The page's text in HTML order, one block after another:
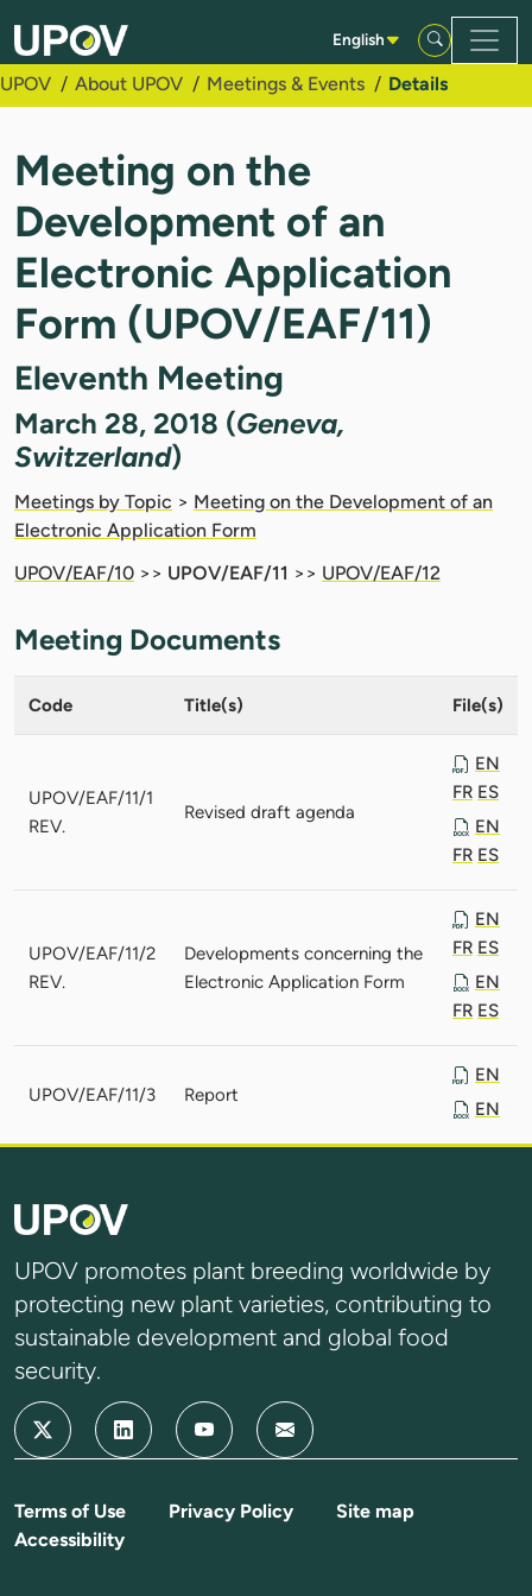
Skip to Main Content
English
UPOV About UPOV Meetings & Events Details
Meeting on the
Development of an
Electronic Application
Form (UPOV/EAF/11)
Eleventh Meeting
March 28, 2018 (Geneva,
Switzerland)
Meetings by Topic > Meeting on the Development of an
Electronic Application Form
UPOV/EAF/10 >> UPOV/EAF/11 >> UPOV/EAF/12
Meeting Documents
Code Title(s) File(s)
UPOV/EAF/11/1
REV.
Revised draft agenda
EN
FR ES
EN
FR ES
UPOV/EAF/11/2
REV.
Developments concerning the
Electronic Application Form
EN
FR ES
EN
FR ES
UPOV/EAF/11/3 Report
EN
EN
UPOV promotes plant breeding worldwide by
protecting new plant varieties, contributing to
sustainable development and global food
security.
Terms of Use Privacy Policy
Site map
Accessibility